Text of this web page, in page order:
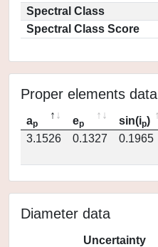
Spectral Class
Spectral Class Score
Proper elements data
ap ep sin(ip)
3.1526
0.1327 0.1965
Diameter data
Uncertainty